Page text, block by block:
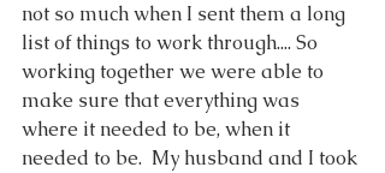
not so much when I sent them a long
list of things to work through.... So
working together we were able to
make sure that everything was
where it needed to be, when it
needed to be.  My husband and I took